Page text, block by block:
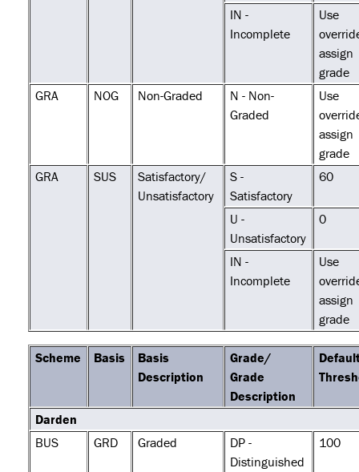
IN -
Incomplete
Use
assign
grade
GRA
NOG Non-Graded
N - Non-
Graded
Use
assign
grade
GRA
SUS
Satisfactory/
Unsatisfactory
S -
Satisfactory
60
U -
Unsatisfactory
0
IN -
Incomplete
Use
assign
grade
Scheme Basis
Basis
Description
Grade/
Grade
Description
Darden
BUS
GRD Graded
DP -
Distinguished
100